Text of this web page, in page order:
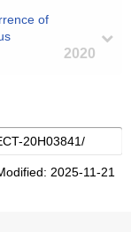
of
2020
2025-11-21